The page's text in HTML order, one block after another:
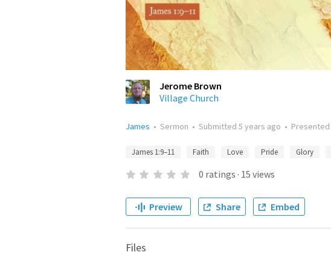
Jerome Brown
Village Church
James • Sermon • Submitted 5 years ago • Presented
James 1:9–11 Faith Love Pride Glory
0 ratings · 15 views
Preview Share Embed
Files